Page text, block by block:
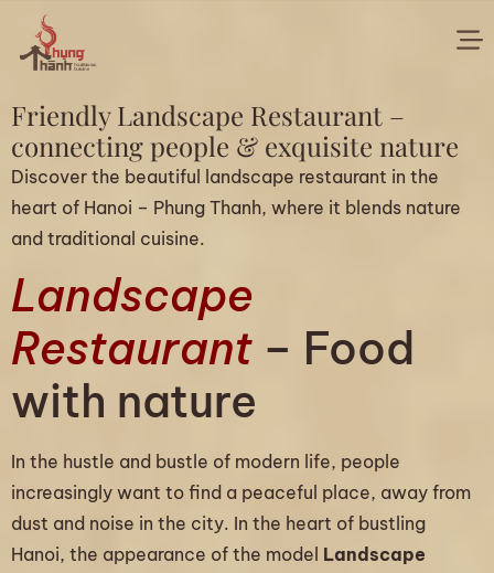
Friendly Landscape Restaurant –
connecting people & exquisite nature
Discover the beautiful landscape restaurant in the
heart of Hanoi – Phung Thanh, where it blends nature
and traditional cuisine.
Landscape
Restaurant – Food
with nature
In the hustle and bustle of modern life, people
increasingly want to find a peaceful place, away from
dust and noise in the city. In the heart of bustling
Hanoi, the appearance of the model Landscape